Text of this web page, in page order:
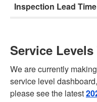
Inspection Lead Time
Service Levels
We are currently
service level
please see the latest